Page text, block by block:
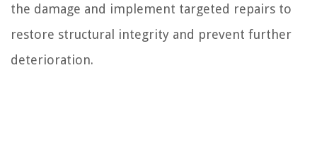
the damage and implement targeted repairs to
restore structural integrity and prevent further
deterioration.